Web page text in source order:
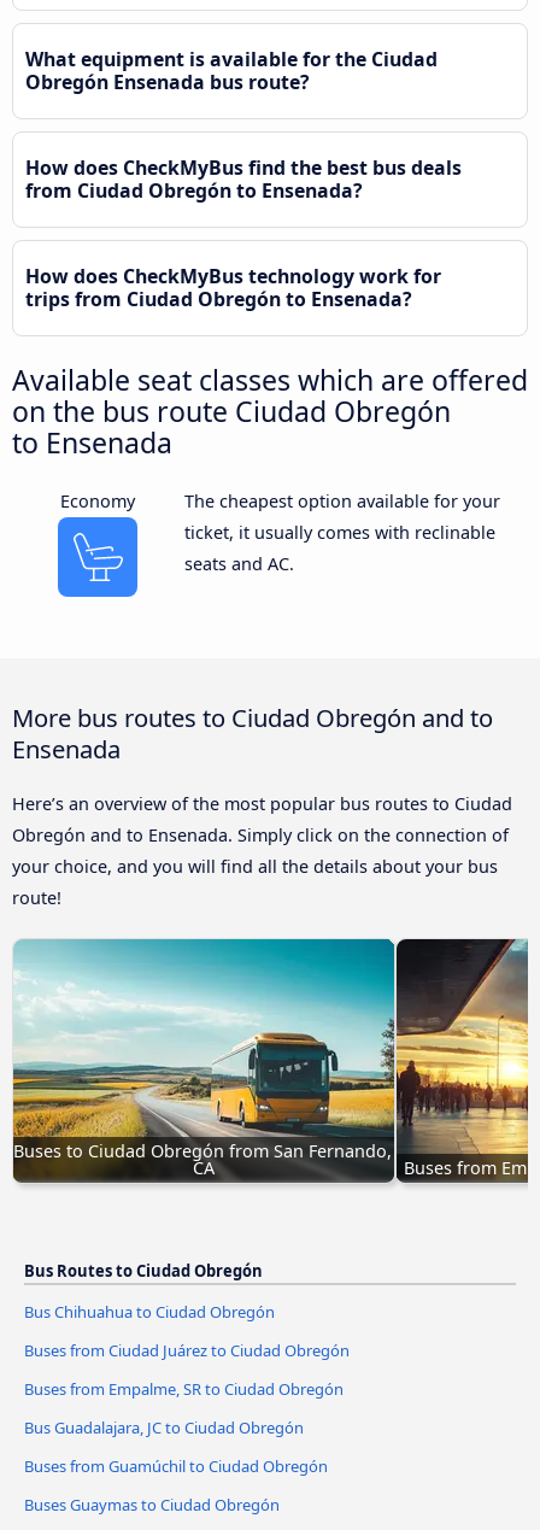
What equipment is available for the Ciudad
Obregón Ensenada bus route?
How does CheckMyBus find the best bus deals
from Ciudad Obregón to Ensenada?
How does CheckMyBus technology work for
trips from Ciudad Obregón to Ensenada?
Available seat classes which are offered
on the bus route Ciudad Obregón
to Ensenada
Economy
The cheapest option available for your
ticket, it usually comes with reclinable
seats and AC.
More bus routes to Ciudad Obregón and to
Ensenada
Here’s an overview of the most popular bus routes to Ciudad
Obregón and to Ensenada. Simply click on the connection of
your choice, and you will find all the details about your bus
route!
Buses to Ciudad Obregón from San Fernando,
CA Buses from
Bus Routes to Ciudad Obregón
Bus Chihuahua to Ciudad Obregón
Buses from Ciudad Juárez to Ciudad Obregón
Buses from Empalme, SR to Ciudad Obregón
Bus Guadalajara, JC to Ciudad Obregón
Buses from Guamúchil to Ciudad Obregón
Buses Guaymas to Ciudad Obregón